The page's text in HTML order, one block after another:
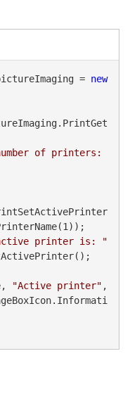
= new
of printers:
printer is: "
"Active printer" ,